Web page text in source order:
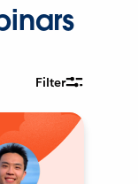
Filter